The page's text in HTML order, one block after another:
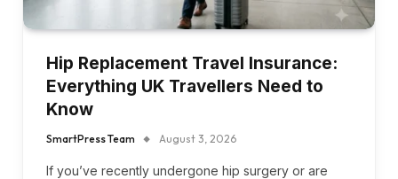
Hip Replacement Travel Insurance:
Everything UK Travellers Need to
Know
SmartPress Team August 3, 2026
If you’ve recently undergone hip surgery or are